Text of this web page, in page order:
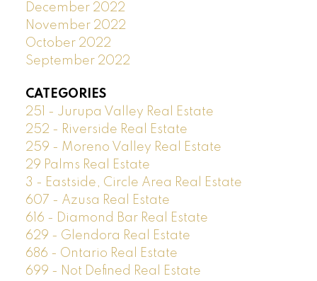
December 2022
November 2022
October 2022
September 2022
CATEGORIES
251 - Jurupa Valley Real Estate
252 - Riverside Real Estate
259 - Moreno Valley Real Estate
29 Palms Real Estate
3 - Eastside, Circle Area Real Estate
607 - Azusa Real Estate
616 - Diamond Bar Real Estate
629 - Glendora Real Estate
686 - Ontario Real Estate
699 - Not Defined Real Estate